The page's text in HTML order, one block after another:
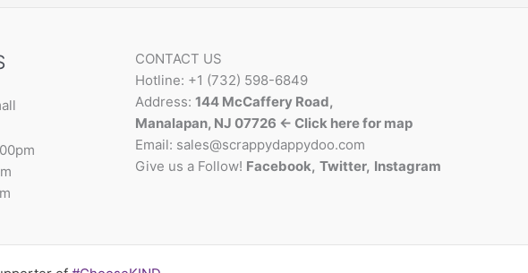
CONTACT US
Hotline: +1 (732) 598-6849
Address:144 McCaffery Road,
Manalapan, NJ 07726 <- Click here for map
Email: sales@scrappydappydoo.com
Give us a Follow! Facebook, Twitter, Instagram